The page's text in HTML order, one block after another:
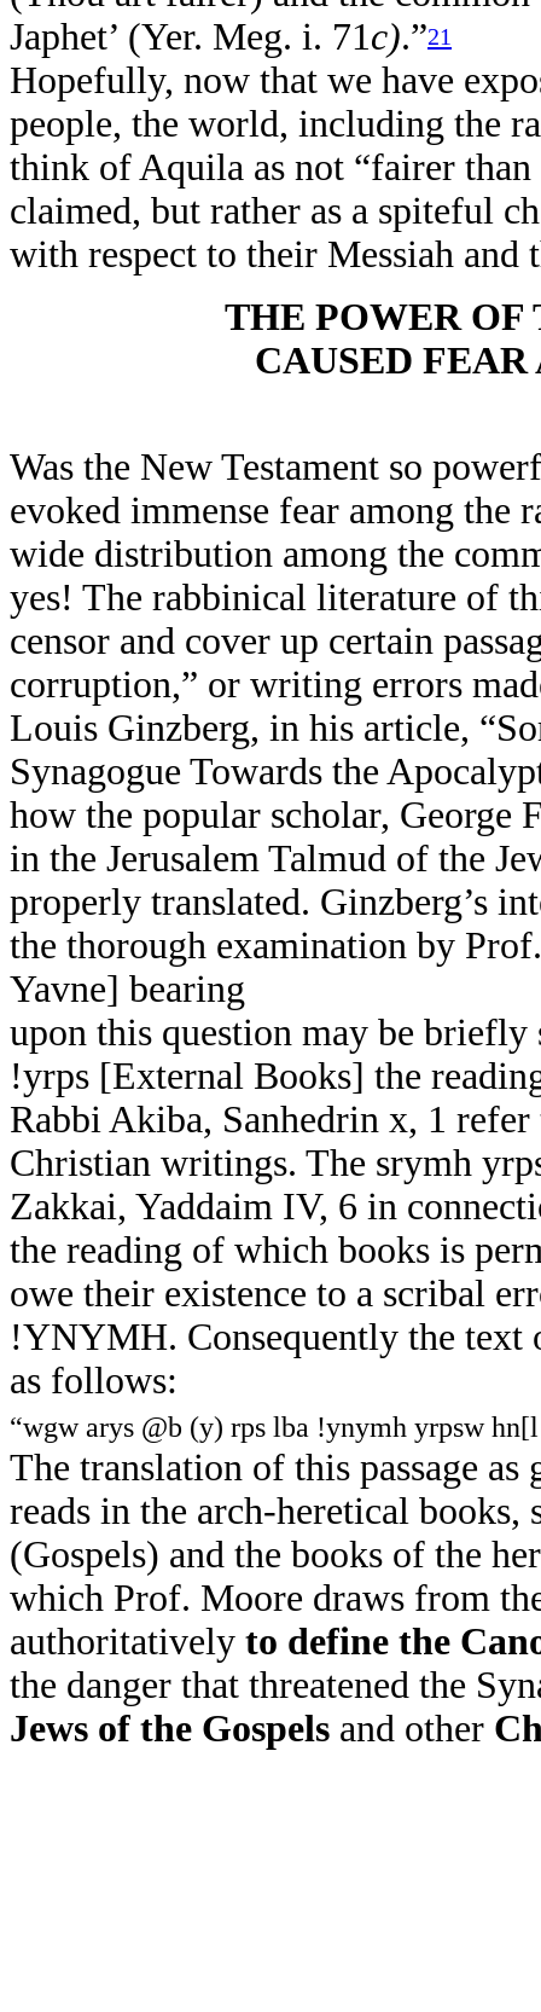
Japhet’ (Yer. Meg. i. 71c).”21
Hopefully, now that we have
people, the world, including the
think of Aquila as not “fairer than
claimed, but rather as a spiteful
with respect to their Messiah
THE POWER OF
CAUSED
Was the New Testament so
evoked immense fear among the
wide distribution among the
yes! The rabbinical literature of
censor and cover up certain
corruption,” or writing errors
Louis Ginzberg, in his article,
Synagogue Towards the
how the popular scholar, George
in the Jerusalem Talmud of the
properly translated. Ginzberg’s
the thorough examination by
Yavne] bearing
upon this question may be
!yrps [External Books] the
Rabbi Akiba, Sanhedrin x, 1
Christian writings. The srymh
Zakkai, Yaddaim IV, 6 in
the reading of which books is
owe their existence to a scribal
!YNYMH. Consequently the text
as follows:
“wgw arys @b (y) rps lba !ynymh yrpsw
The translation of this passage
reads in the arch-heretical books,
(Gospels) and the books of the
which Prof. Moore draws from
authoritatively to define the
the danger that threatened the
Jews of the Gospels and other